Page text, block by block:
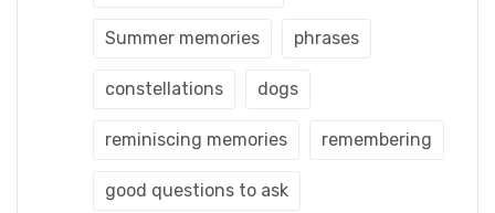
Summer memories phrases
constellations dogs
reminiscing memories remembering
good questions to ask